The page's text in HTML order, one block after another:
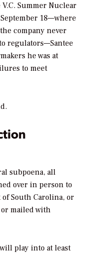
Summer Nuclear
18—where
company never
regulators—Santee
he was at
to meet
subpoena, all
over in person to
South Carolina, or
or mailed with
play into at least